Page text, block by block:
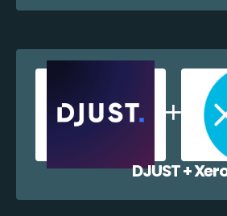
DJUST +